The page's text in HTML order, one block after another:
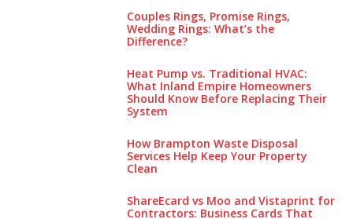
Couples Rings, Promise Rings,
Wedding Rings: What’s the
Difference?
Heat Pump vs. Traditional HVAC:
What Inland Empire Homeowners
Should Know Before Replacing Their
System
How Brampton Waste Disposal
Services Help Keep Your Pro‌perty‌
Clea‌n
ShareEcard vs Moo and Vistaprint for
Contractors: Business Cards That